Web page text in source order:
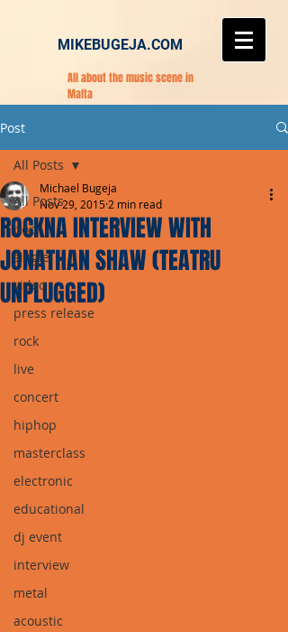
MIKEBUGEJA.COM
All about the music scene in
Malta
Post
All Posts
pop
single
video
press release
rock
live
concert
hiphop
masterclass
electronic
educational
dj event
interview
metal
acoustic
All Posts
ROCKNA INTERVIEW WITH
JONATHAN SHAW (TEATRU
UNPLUGGED)
Michael Bugeja
Nov 29, 2015 2 min read